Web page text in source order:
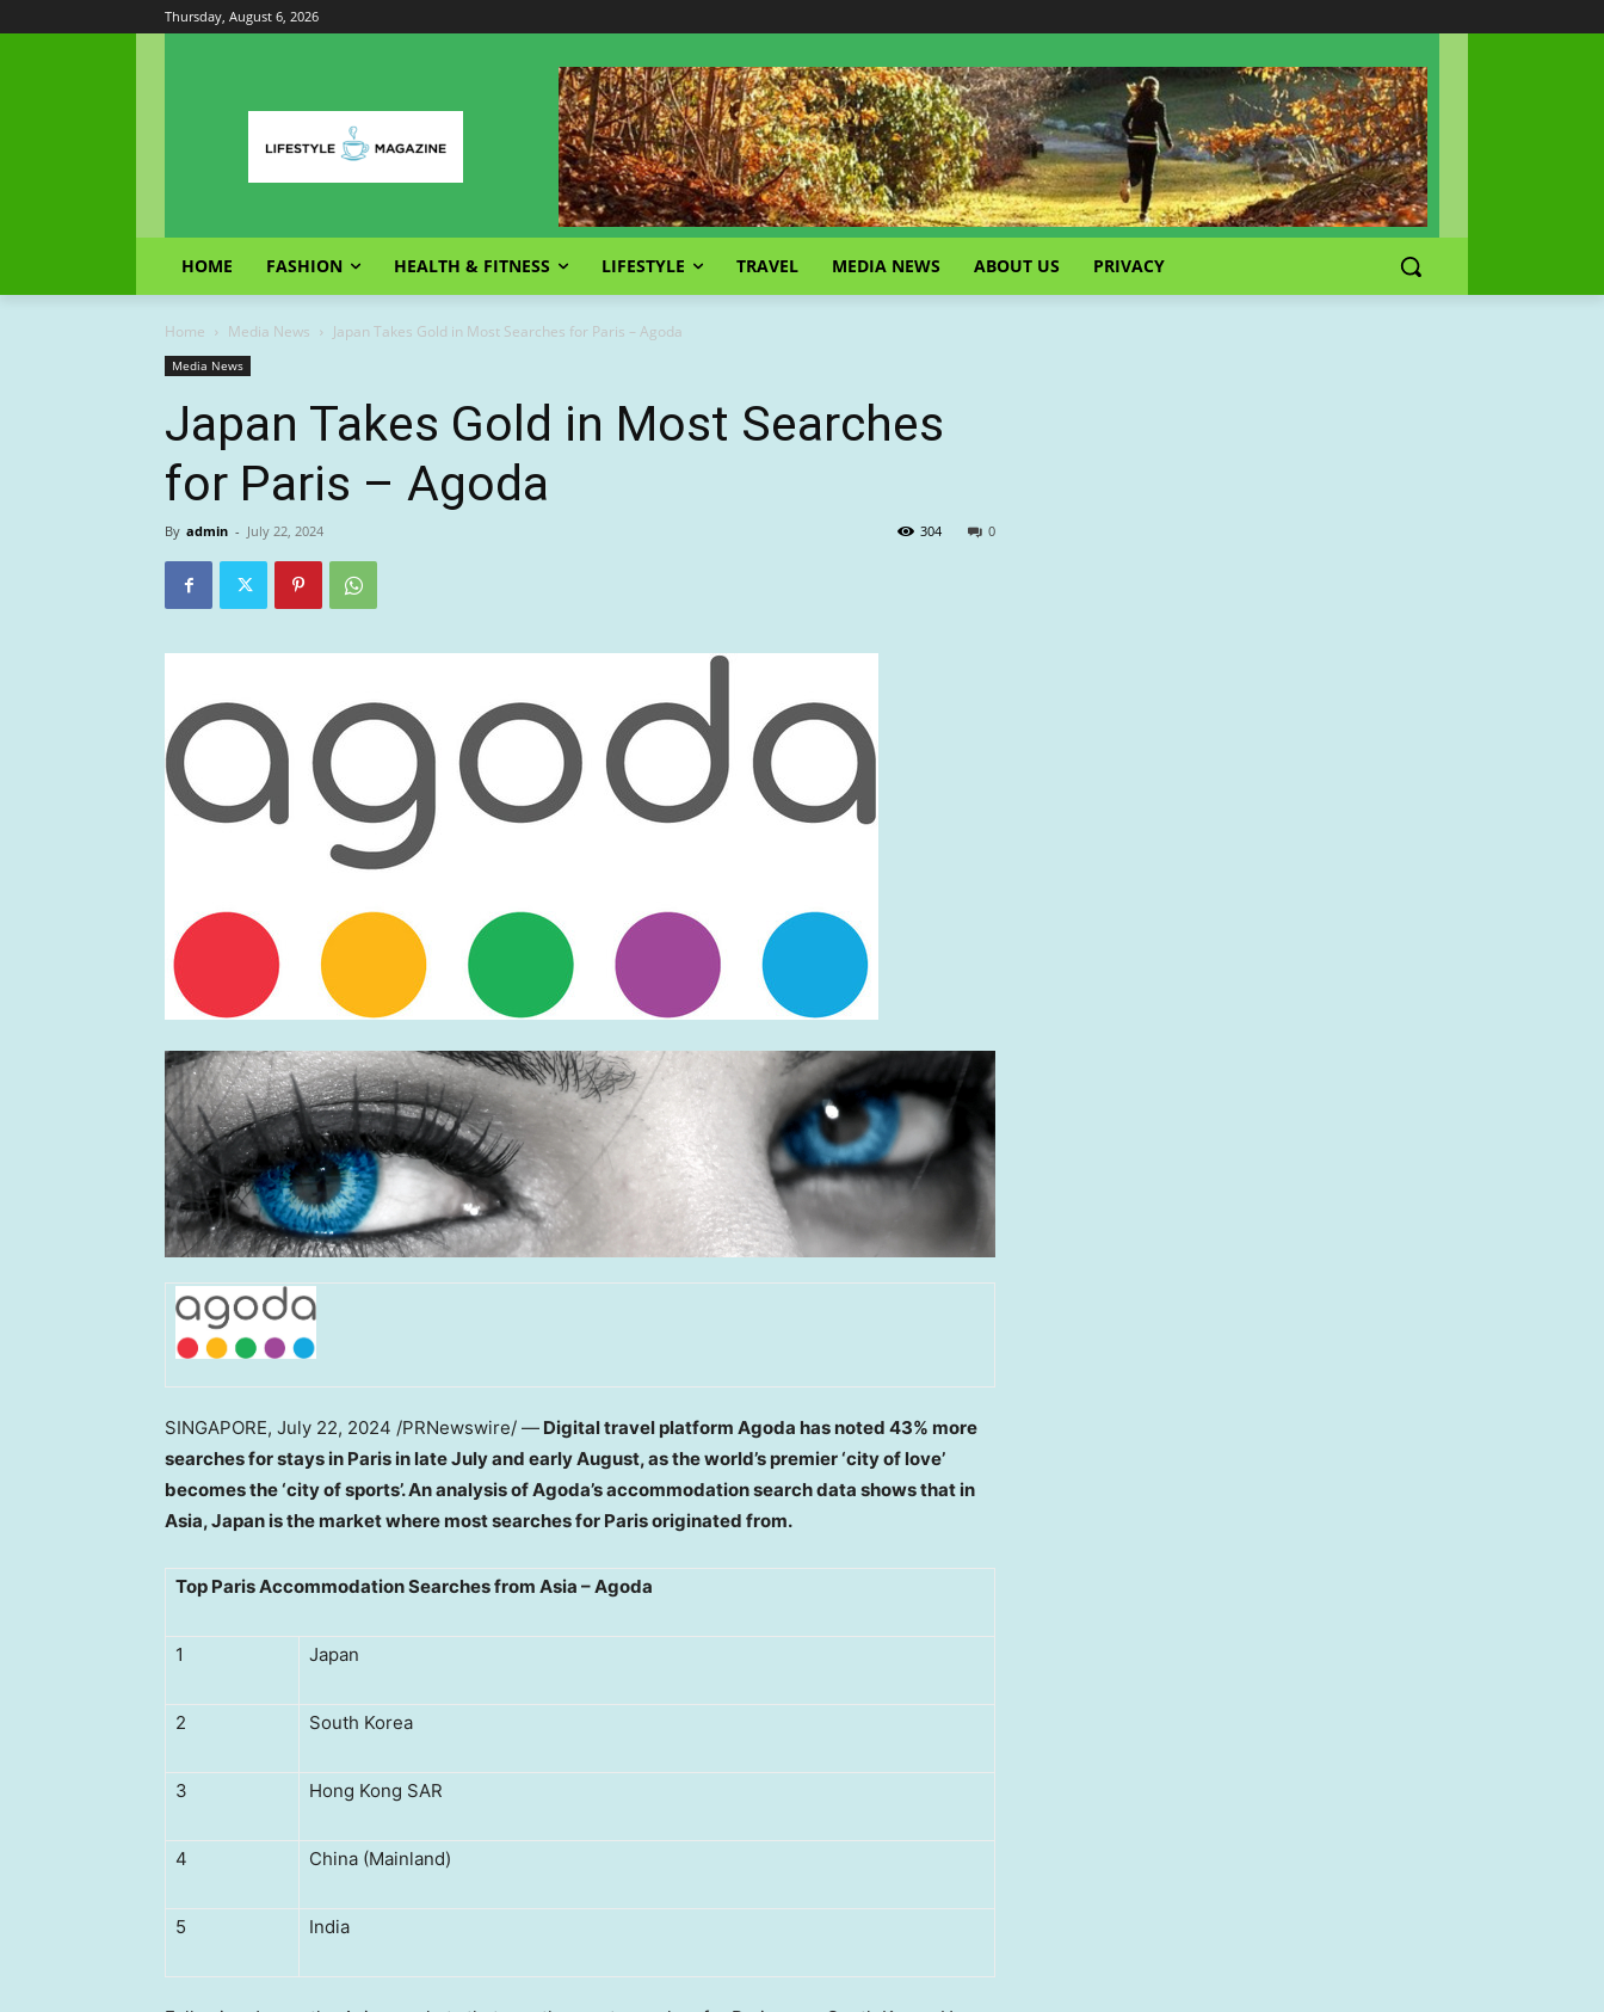
Thursday, August 6, 2026
HOME FASHION HEALTH & FITNESS LIFESTYLE TRAVEL MEDIA NEWS ABOUT US PRIVACY
Home Media News Japan Takes Gold in Most Searches for Paris – Agoda
Media News
Japan Takes Gold in Most Searches
for Paris – Agoda
By admin - July 22, 2024 0
304
SINGAPORE, July 22, 2024 /PRNewswire/ — Digital travel platform Agoda has noted 43% more
searches for stays in Paris in late July and early August, as the world’s premier ‘city of love’
becomes the ‘city of sports’. An analysis of Agoda’s accommodation search data shows that in
Asia,Japan is the market where most searches for Parisoriginated from.
Top Paris Accommodation Searches from Asia – Agoda
1 Japan
2 South Korea
3 Hong Kong SAR
4 China (Mainland)
5 India